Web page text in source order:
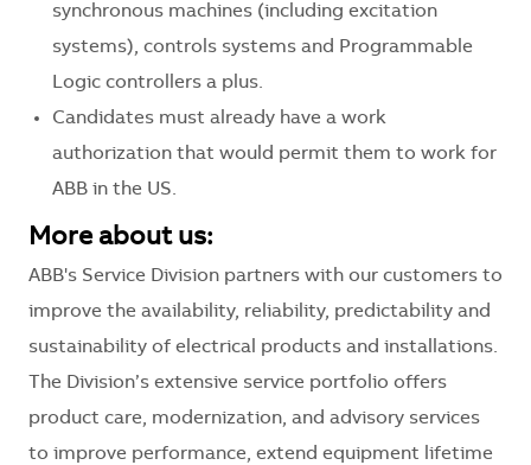
synchronous machines (including excitation
systems), controls systems and Programmable
Logic controllers a plus.
Candidates must already have a work
authorization that would permit them to work for
ABB in the US.
More about us:
ABB's Service Division partners with our customers to
improve the availability, reliability, predictability and
sustainability of electrical products and installations.
The Division’s extensive service portfolio offers
product care, modernization, and advisory services
to improve performance, extend equipment lifetime